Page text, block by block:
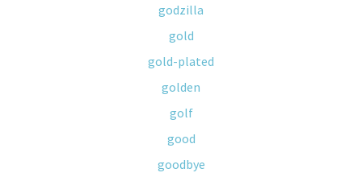
godzilla
gold
gold-plated
golden
golf
good
goodbye